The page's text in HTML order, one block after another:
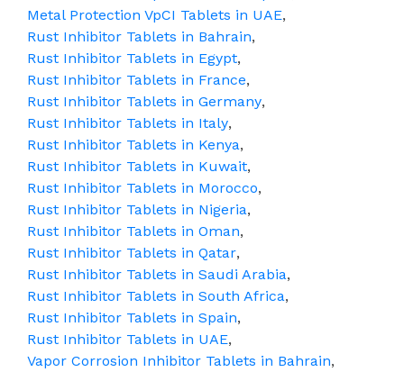
Metal Protection VpCI Tablets in UAE,
Rust Inhibitor Tablets in Bahrain,
Rust Inhibitor Tablets in Egypt,
Rust Inhibitor Tablets in France,
Rust Inhibitor Tablets in Germany,
Rust Inhibitor Tablets in Italy,
Rust Inhibitor Tablets in Kenya,
Rust Inhibitor Tablets in Kuwait,
Rust Inhibitor Tablets in Morocco,
Rust Inhibitor Tablets in Nigeria,
Rust Inhibitor Tablets in Oman,
Rust Inhibitor Tablets in Qatar,
Rust Inhibitor Tablets in Saudi Arabia,
Rust Inhibitor Tablets in South Africa,
Rust Inhibitor Tablets in Spain,
Rust Inhibitor Tablets in UAE,
Vapor Corrosion Inhibitor Tablets in Bahrain,